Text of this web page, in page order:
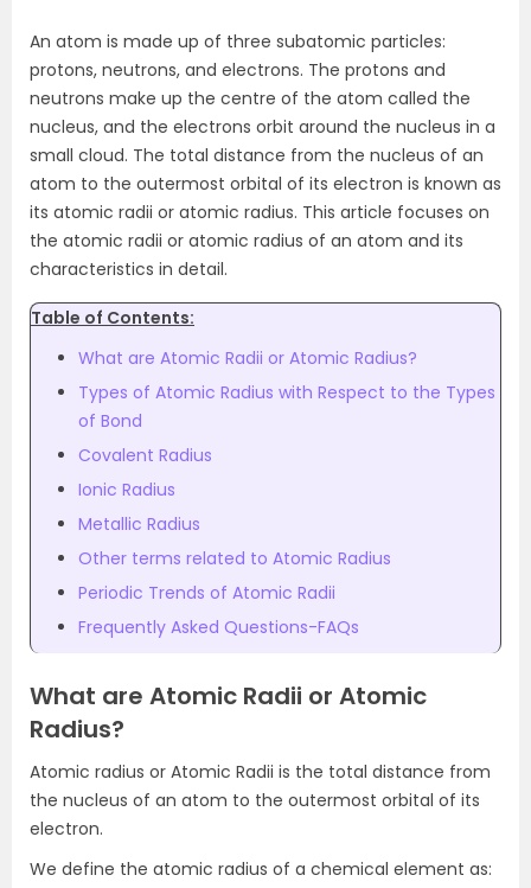
An atom is made up of three subatomic particles:
protons, neutrons, and electrons. The protons and
neutrons make up the centre of the atom called the
nucleus, and the electrons orbit around the nucleus in a
small cloud. The total distance from the nucleus of an
atom to the outermost orbital of its electron is known as
its atomic radii or atomic radius. This article focuses on
the atomic radii or atomic radius of an atom and its
characteristics in detail.
Table of Contents:
What are Atomic Radii or Atomic Radius?
Types of Atomic Radius with Respect to the Types
of Bond
Covalent Radius
Ionic Radius
Metallic Radius
Other terms related to Atomic Radius
Periodic Trends of Atomic Radii
Frequently Asked Questions-FAQs
What are Atomic Radii or Atomic
Radius?
Atomic radius or Atomic Radii is the total distance from
the nucleus of an atom to the outermost orbital of its
electron.
We define the atomic radius of a chemical element as: